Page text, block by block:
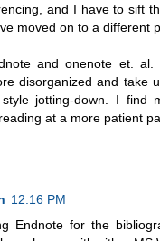
and I have to sift
moved on to a different
and onenote et.
disorganized and take
jotting-down. I find
at a more patient
12:16 PM
Endnote for the